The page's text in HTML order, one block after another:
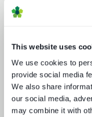
This website uses
We use cookies to
provide social media
We also share
our social media,
may combine it with